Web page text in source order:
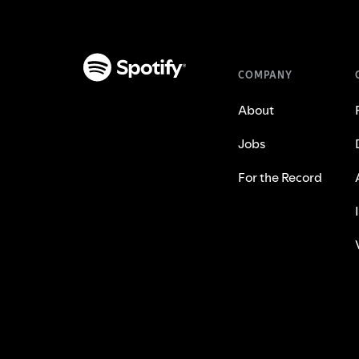
COMPANY
About
Jobs
For the Record